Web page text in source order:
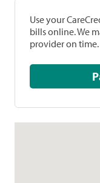
Use your
bills online. We
provider on time.